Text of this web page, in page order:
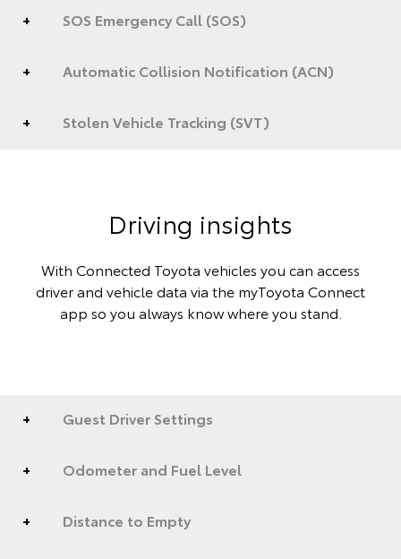
SOS Emergency Call (SOS)
Automatic Collision Notification (ACN)
Stolen Vehicle Tracking (SVT)
Driving insights
With Connected Toyota vehicles you can access
driver and vehicle data via the myToyota Connect
app so you always know where you stand.
Guest Driver Settings
Odometer and Fuel Level
Distance to Empty